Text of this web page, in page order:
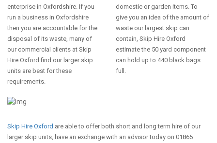
enterprise in Oxfordshire. If you
run a business in Oxfordshire
then you are accountable for the
disposal of its waste, many of
our commercial clients at Skip
Hire Oxford find our larger skip
units are best for these
requirements.
domestic or garden items. To
give you an idea of the amount of
waste our largest skip can
contain, Skip Hire Oxford
estimate the 50 yard component
can hold up to 440 black bags
full.
Skip Hire Oxford are able to offer both short and long term hire of our
larger skip units, have an exchange with an advisor today on 01865